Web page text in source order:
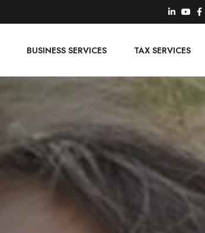
BUSINESS SERVICES TAX SERVICES